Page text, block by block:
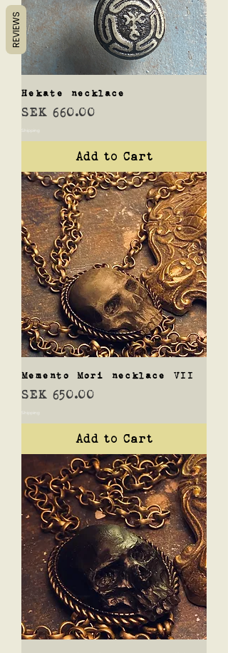
Hekate necklace
Price
SEK 660.00
Shipping
Add to Cart
Memento Mori necklace VII
Price
SEK 650.00
Shipping
Add to Cart
REVIEWS